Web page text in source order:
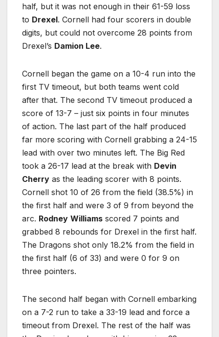
half, but it was not enough in their 61-59 loss
to Drexel. Cornell had four scorers in double
digits, but could not overcome 28 points from
Drexel’s Damion Lee.
Cornell began the game on a 10-4 run into the
first TV timeout, but both teams went cold
after that. The second TV timeout produced a
score of 13-7 – just six points in four minutes
of action. The last part of the half produced
far more scoring with Cornell grabbing a 24-15
lead with over two minutes left. The Big Red
took a 26-17 lead at the break with Devin
Cherry as the leading scorer with 8 points.
Cornell shot 10 of 26 from the field (38.5%) in
the first half and were 3 of 9 from beyond the
arc. Rodney Williams scored 7 points and
grabbed 8 rebounds for Drexel in the first half.
The Dragons shot only 18.2% from the field in
the first half (6 of 33) and were 0 for 9 on
three pointers.
The second half began with Cornell embarking
on a 7-2 run to take a 33-19 lead and force a
timeout from Drexel. The rest of the half was